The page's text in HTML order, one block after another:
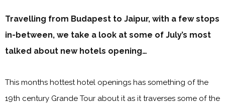
Travelling from Budapest to Jaipur, with a few stops
in-between, we take a look at some of July’s most
talked about new hotels opening…
This months hottest hotel openings has something of the
19th century Grande Tour about it as it traverses some of the